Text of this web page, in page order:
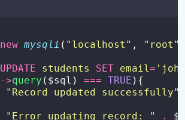
new mysqli ( " localhost " , " root "
UPDATE students SET email=
->query ($sql) === TRUE ){
" Record updated successfully"
" Error updating record: " .